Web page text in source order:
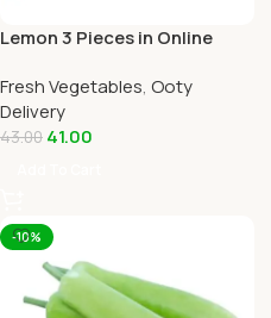
Lemon 3 Pieces in Online
Fresh Vegetables, Ooty
Delivery
43.00 41.00
-10%